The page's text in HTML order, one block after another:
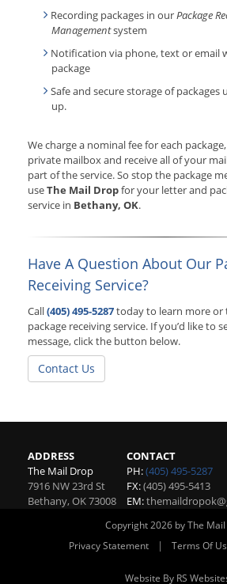
Recording packages in ourPackage
Managementsystem
Notification via phone, text or email
package
Safe and secure storage of
up.
We charge a nominal fee for each
private mailbox and receive all of your
part of the service. So stop the package
useThe Mail Dropfor your letter and
service in Bethany, OK.
Have A Question About Our
Receiving Service?
Call(405) 495-5287today to learn more
package receiving service. If you’d like to
message, click the button below.
Contact Us
ADDRESS
The Mail Drop
7916 NW 23rd St
Bethany,OK73008
CONTACT
PH:(405) 495-5287
FX:(405) 495-5413
EM:
Copyright 2026 by The
Privacy Statement
| Terms Of
Website By RS